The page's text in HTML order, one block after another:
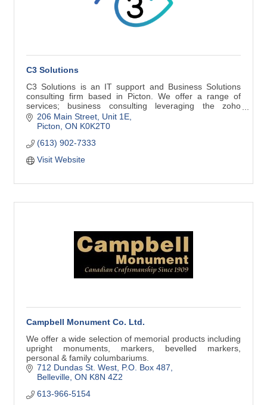
C3 Solutions
C3 Solutions is an IT support and Business Solutions
consulting firm based in Picton. We offer a range of
services; business consulting leveraging the zoho
platform to help grow your business.
206 Main Street Unit 1E
Picton ON K0K2T0
(613) 902-7333
Visit Website
Campbell Monument Co. Ltd.
We offer a wide selection of memorial products including
upright monuments, markers, bevelled markers,
personal & family columbariums.
712 Dundas St. West P.O. Box 487
Belleville ON K8N 4Z2
613-966-5154